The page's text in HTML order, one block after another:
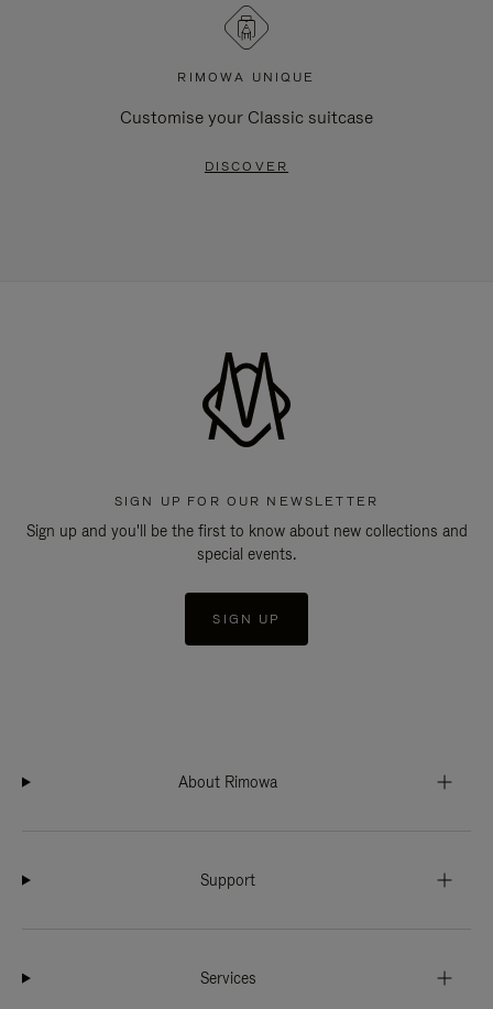
RIMOWA UNIQUE
Customise your Classic suitcase
DISCOVER
SIGN UP FOR OUR NEWSLETTER
Sign up and you'll be the first to know about new collections and
special events.
SIGN UP
About Rimowa
Support
Services